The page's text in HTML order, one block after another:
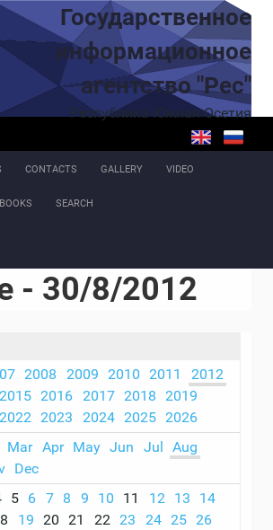
Государственное
информационное
агентство "Рес"
Республика Южная Осетия
CONTACTS GALLERY VIDEO
BOOKS SEARCH
- 30/8/2012
2008 2009 2010 2011
2012
2015 2016 2017 2018
2019
2022 2023 2024 2025 2026
Mar Apr May Jun Jul
Aug
Dec
5 6 7 8 9 10 11 12 13
14
19 20 21 22 23 24 25 26